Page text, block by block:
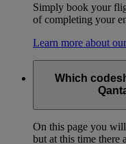
Simply book your
of completing your
Learn more about
Which
On this page you
but at this time there